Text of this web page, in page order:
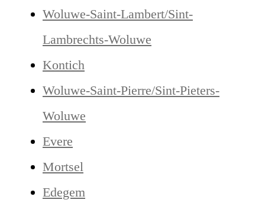
Woluwe-Saint-Lambert/Sint-
Lambrechts-Woluwe
Kontich
Woluwe-Saint-Pierre/Sint-Pieters-
Woluwe
Evere
Mortsel
Edegem